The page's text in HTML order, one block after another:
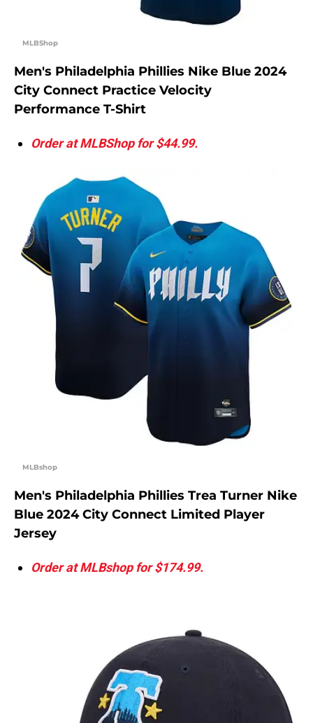
MLBShop
Men's Philadelphia Phillies Nike Blue 2024
City Connect Practice Velocity
Performance T-Shirt
Order at MLBShop for $44.99.
MLBshop
Men's Philadelphia Phillies Trea Turner Nike
Blue 2024 City Connect Limited Player
Jersey
Order at MLBshop for $174.99.